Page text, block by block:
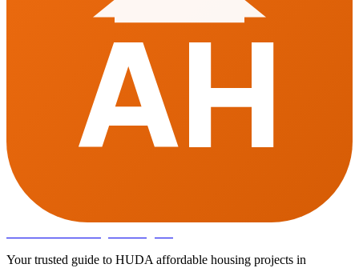
AH
Your trusted guide to HUDA affordable housing projects in